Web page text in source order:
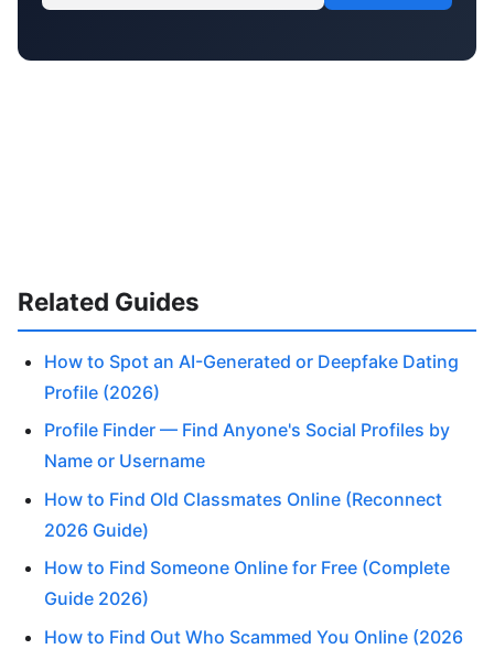
Related Guides
How to Spot an AI-Generated or Deepfake Dating
Profile (2026)
Profile Finder — Find Anyone's Social Profiles by
Name or Username
How to Find Old Classmates Online (Reconnect
2026 Guide)
How to Find Someone Online for Free (Complete
Guide 2026)
How to Find Out Who Scammed You Online (2026